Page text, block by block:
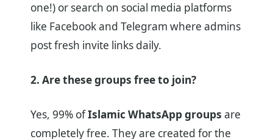
one!) or search on social media platforms
like Facebook and Telegram where admins
post fresh invite links daily.
2. Are these groups free to join?
Yes, 99% ofIslamic WhatsApp groups are
completely free. They are created for the